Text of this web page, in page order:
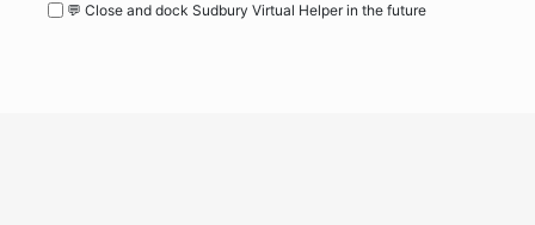
💬 Close and dock Sudbury Virtual Helper in the future